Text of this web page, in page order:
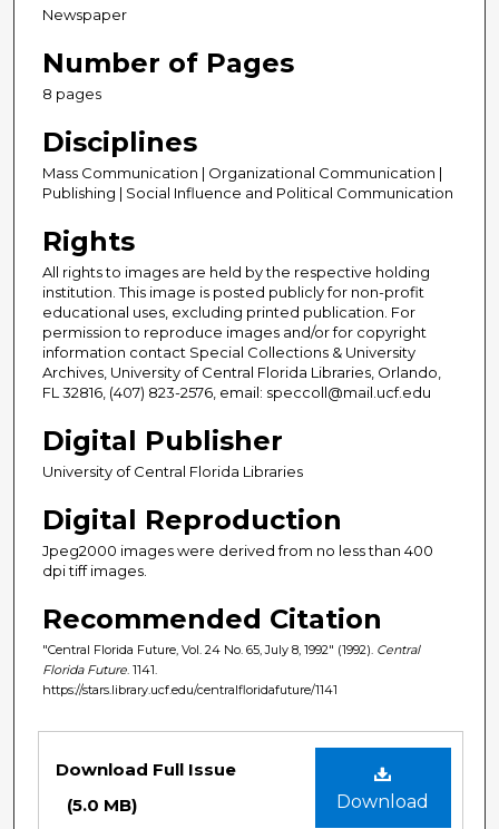
Newspaper
Number of Pages
8 pages
Disciplines
Mass Communication | Organizational Communication |
Publishing | Social Influence and Political Communication
Rights
All rights to images are held by the respective holding
institution. This image is posted publicly for non-profit
educational uses, excluding printed publication. For
permission to reproduce images and/or for copyright
information contact Special Collections & University
Archives, University of Central Florida Libraries, Orlando,
FL 32816, (407) 823-2576, email: speccoll@mail.ucf.edu
Digital Publisher
University of Central Florida Libraries
Digital Reproduction
Jpeg2000 images were derived from no less than 400
dpi tiff images.
Recommended Citation
"Central Florida Future, Vol. 24 No. 65, July 8, 1992" (1992). Central
Florida Future . 1141.
https://stars.library.ucf.edu/centralfloridafuture/1141
Download
Download Full Issue
(5.0 MB)